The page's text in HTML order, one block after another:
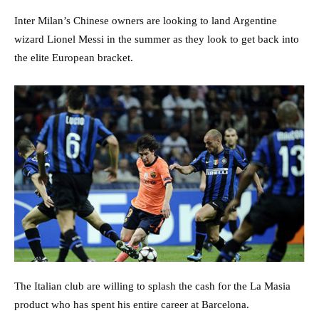
Inter Milan’s Chinese owners are looking to land Argentine
wizard Lionel Messi in the summer as they look to get back into
the elite European bracket.
The Italian club are willing to splash the cash for the La Masia
product who has spent his entire career at Barcelona.